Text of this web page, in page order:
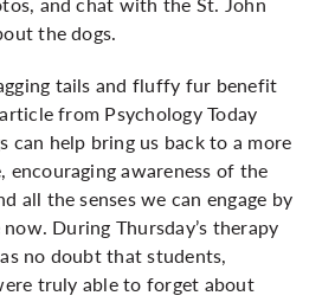
the dogs.
tails and fluffy fur benefit
from Psychology Today
can help bring us back to a more
encouraging awareness of the
all the senses we can engage by
During Thursday’s therapy
no doubt that students,
truly able to forget about